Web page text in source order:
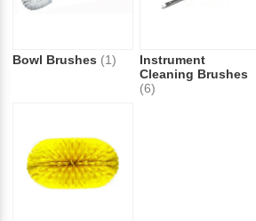
Bowl Brushes (1)
Instrument
Cleaning Brushes
(6)